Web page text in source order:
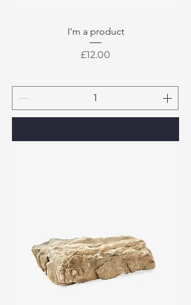
I'm a product
Price
£12.00